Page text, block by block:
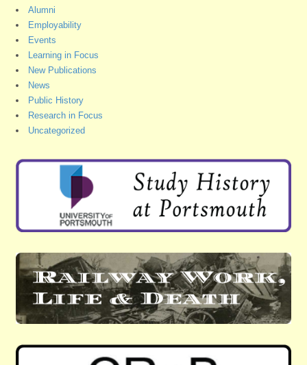
Alumni
Employability
Events
Learning in Focus
New Publications
News
Public History
Research in Focus
Uncategorized